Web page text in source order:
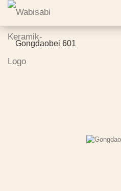
Gongdaobei 601